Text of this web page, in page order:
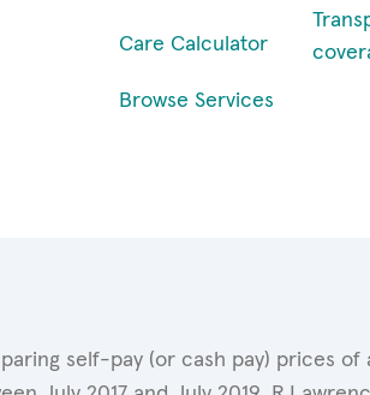
Care Calculator
Browse Services
self-pay (or cash pay) prices